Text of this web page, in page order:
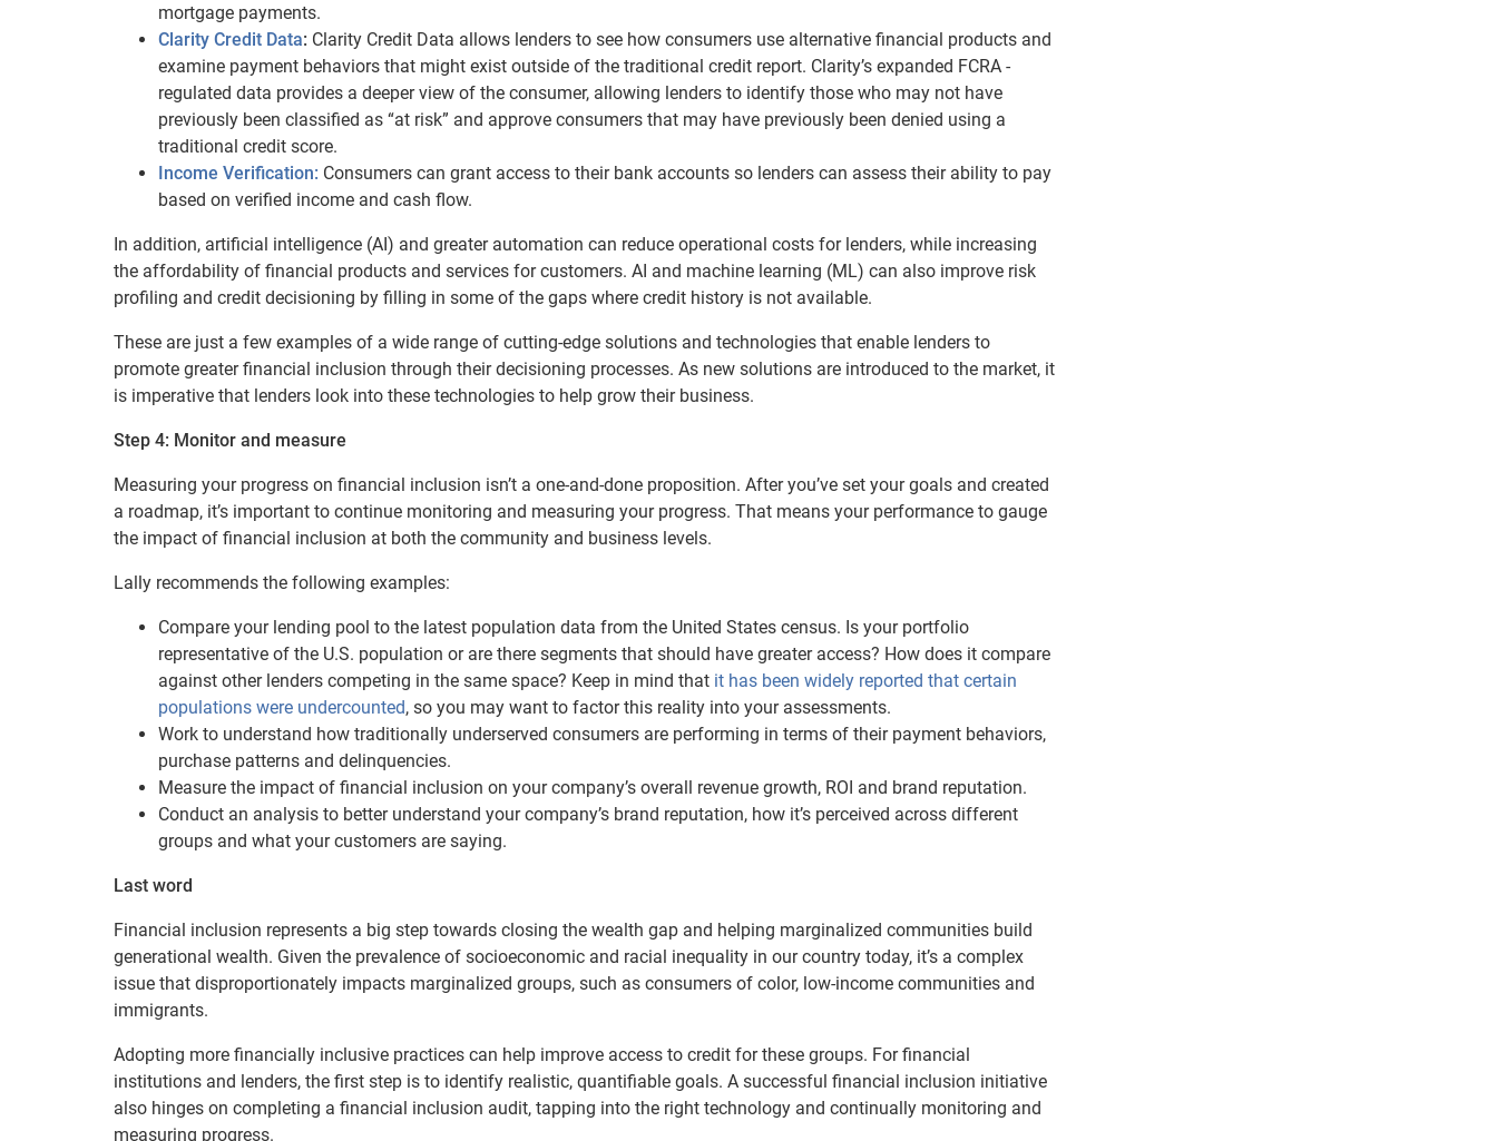
mortgage payments.
Clarity Credit Data: Clarity Credit Data allows lenders to see how consumers use alternative financial products and
examine payment behaviors that might exist outside of the traditional credit report. Clarity’s expanded FCRA -
regulated data provides a deeper view of the consumer, allowing lenders to identify those who may not have
previously been classified as “at risk” and approve consumers that may have previously been denied using a
traditional credit score.
Income Verification: Consumers can grant access to their bank accounts so lenders can assess their ability to pay
based on verified income and cash flow.
In addition, artificial intelligence (AI) and greater automation can reduce operational costs for lenders, while increasing
the affordability of financial products and services for customers. AI and machine learning (ML) can also improve risk
profiling and credit decisioning by filling in some of the gaps where credit history is not available.
These are just a few examples of a wide range of cutting-edge solutions and technologies that enable lenders to
promote greater financial inclusion through their decisioning processes. As new solutions are introduced to the market, it
is imperative that lenders look into these technologies to help grow their business.
Step 4: Monitor and measure
Measuring your progress on financial inclusion isn’t a one-and-done proposition. After you’ve set your goals and created
a roadmap, it’s important to continue monitoring and measuring your progress. That means your performance to gauge
the impact of financial inclusion at both the community and business levels.
Lally recommends the following examples:
Compare your lending pool to the latest population data from the United States census. Is your portfolio
representative of the U.S. population or are there segments that should have greater access? How does it compare
against other lenders competing in the same space? Keep in mind that it has been widely reported that certain
populations were undercounted, so you may want to factor this reality into your assessments.
Work to understand how traditionally underserved consumers are performing in terms of their payment behaviors,
purchase patterns and delinquencies.
Measure the impact of financial inclusion on your company’s overall revenue growth, ROI and brand reputation.
Conduct an analysis to better understand your company’s brand reputation, how it’s perceived across different
groups and what your customers are saying.
Last word
Financial inclusion represents a big step towards closing the wealth gap and helping marginalized communities build
generational wealth. Given the prevalence of socioeconomic and racial inequality in our country today, it’s a complex
issue that disproportionately impacts marginalized groups, such as consumers of color, low-income communities and
immigrants.
Adopting more financially inclusive practices can help improve access to credit for these groups. For financial
institutions and lenders, the first step is to identify realistic, quantifiable goals. A successful financial inclusion initiative
also hinges on completing a financial inclusion audit, tapping into the right technology and continually monitoring and
measuring progress.